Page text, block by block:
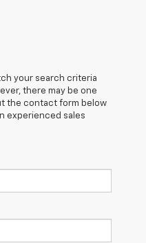
your search criteria
there may be one
the contact form below
experienced sales